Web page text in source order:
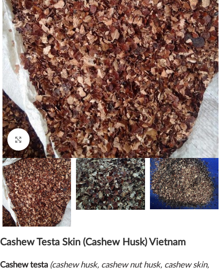
Click to enlarge
Cashew Testa Skin (Cashew Husk) Vietnam
Cashew testa (cashew husk, cashew nut husk, cashew skin,